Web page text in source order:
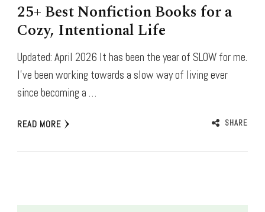
25+ Best Nonfiction Books for a
Cozy, Intentional Life
Updated: April 2026 It has been the year of SLOW for me.
I’ve been working towards a slow way of living ever
since becoming a …
READ MORE SHARE